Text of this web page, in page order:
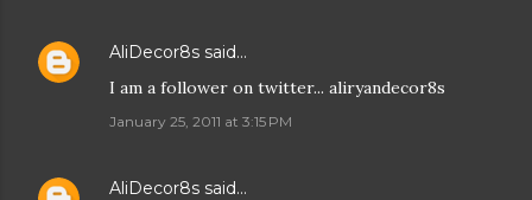
AliDecor8s said…
I am a follower on twitter... aliryandecor8s
January 25, 2011 at 3:15 PM
AliDecor8s said…